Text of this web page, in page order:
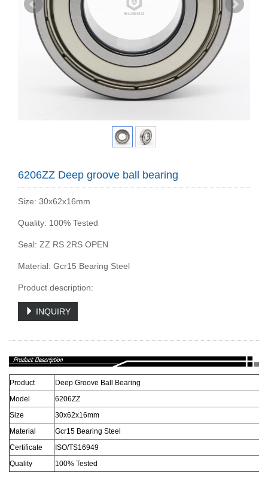
6206ZZ Deep groove ball bearing
Size: 30x62x16mm
Quality: 100% Tested
Seal: ZZ RS 2RS OPEN
Material: Gcr15 Bearing Steel
Product description:
INQUIRY
Product
Deep Groove Ball Bearing
Model
6206ZZ
Size
30x62x16mm
Material
Gcr15 Bearing Steel
Certificate
ISO/TS16949
Quality
100% Tested